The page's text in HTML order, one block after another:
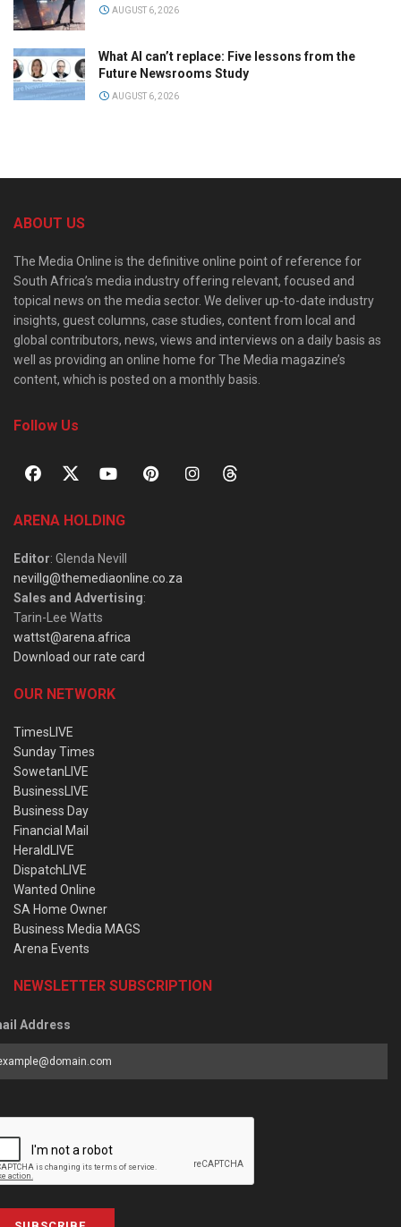
AUGUST 6, 2026
What AI can’t replace: Five lessons from the
Future Newsrooms Study
AUGUST 6, 2026
ABOUT US
The Media Online is the definitive online point of reference for
South Africa’s media industry offering relevant, focused and
topical news on the media sector. We deliver up-to-date industry
insights, guest columns, case studies, content from local and
global contributors, news, views and interviews on a daily basis as
well as providing an online home for The Media magazine’s
content, which is posted on a monthly basis.
Follow Us
ARENA HOLDING
Editor: Glenda Nevill
nevillg@themediaonline.co.za
Sales and Advertising:
Tarin-Lee Watts
wattst@arena.africa
Download our rate card
OUR NETWORK
TimesLIVE
Sunday Times
SowetanLIVE
BusinessLIVE
Business Day
Financial Mail
HeraldLIVE
DispatchLIVE
Wanted Online
SA Home Owner
Business Media MAGS
Arena Events
NEWSLETTER SUBSCRIPTION
Address